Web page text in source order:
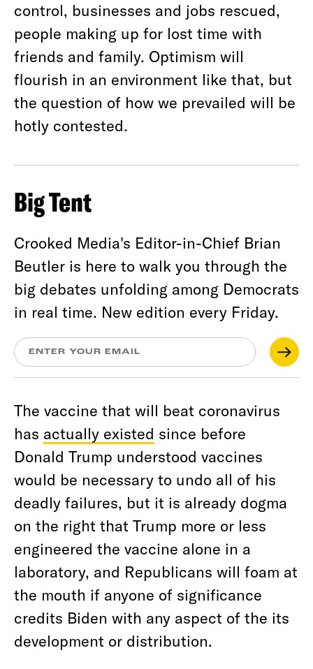
control, businesses and jobs rescued,
people making up for lost time with
friends and family. Optimism will
flourish in an environment like that, but
the question of how we prevailed will be
hotly contested.
Big Tent
Crooked Media's Editor-in-Chief Brian
Beutler is here to walk you through the
big debates unfolding among Democrats
in real time. New edition every Friday.
The vaccine that will beat coronavirus
has actually existed since before
Donald Trump understood vaccines
would be necessary to undo all of his
deadly failures, but it is already dogma
on the right that Trump more or less
engineered the vaccine alone in a
laboratory, and Republicans will foam at
the mouth if anyone of significance
credits Biden with any aspect of the its
development or distribution.